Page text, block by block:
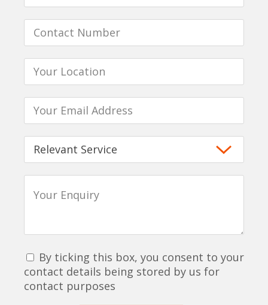
By ticking this box, you consent to your
contact details being stored by us for
contact purposes